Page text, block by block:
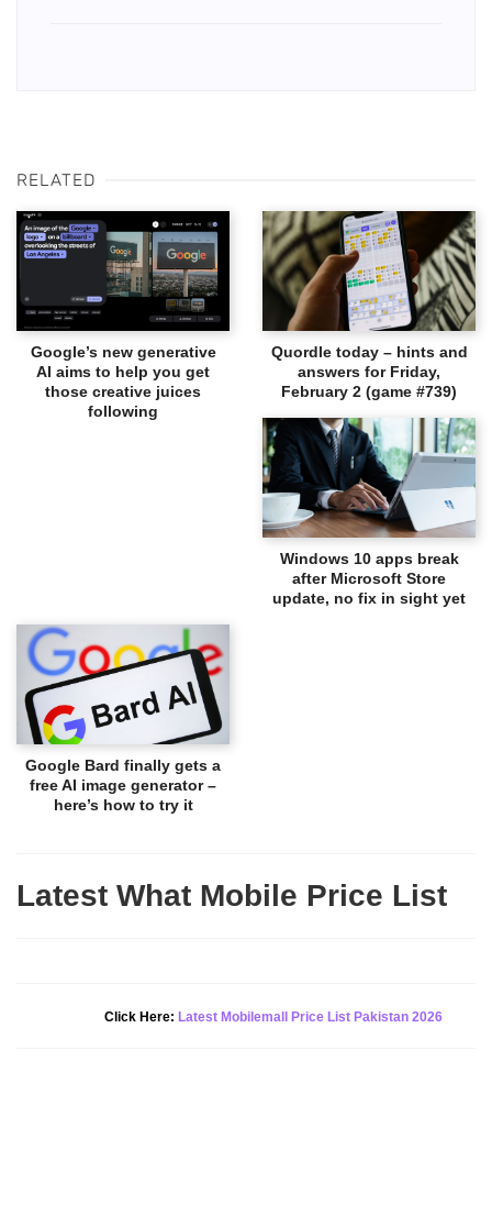
RELATED
Google’s new generative
AI aims to help you get
those creative juices
following
Quordle today – hints and
answers for Friday,
February 2 (game #739)
Windows 10 apps break
after Microsoft Store
update, no fix in sight yet
Google Bard finally gets a
free AI image generator –
here’s how to try it
Latest What Mobile Price List
Click Here: Latest Mobilemall Price List Pakistan 2026